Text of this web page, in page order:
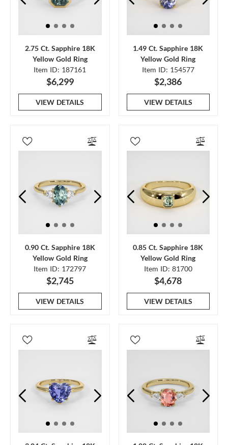
2.75 Ct. Sapphire 18K
Yellow Gold Ring
Item ID: 187161
$6,299
VIEW DETAILS
1.49 Ct. Sapphire 18K
Yellow Gold Ring
Item ID: 154577
$2,386
VIEW DETAILS
0.90 Ct. Sapphire 18K
Yellow Gold Ring
Item ID: 172797
$2,745
VIEW DETAILS
0.85 Ct. Sapphire 18K
Yellow Gold Ring
Item ID: 81700
$4,678
VIEW DETAILS